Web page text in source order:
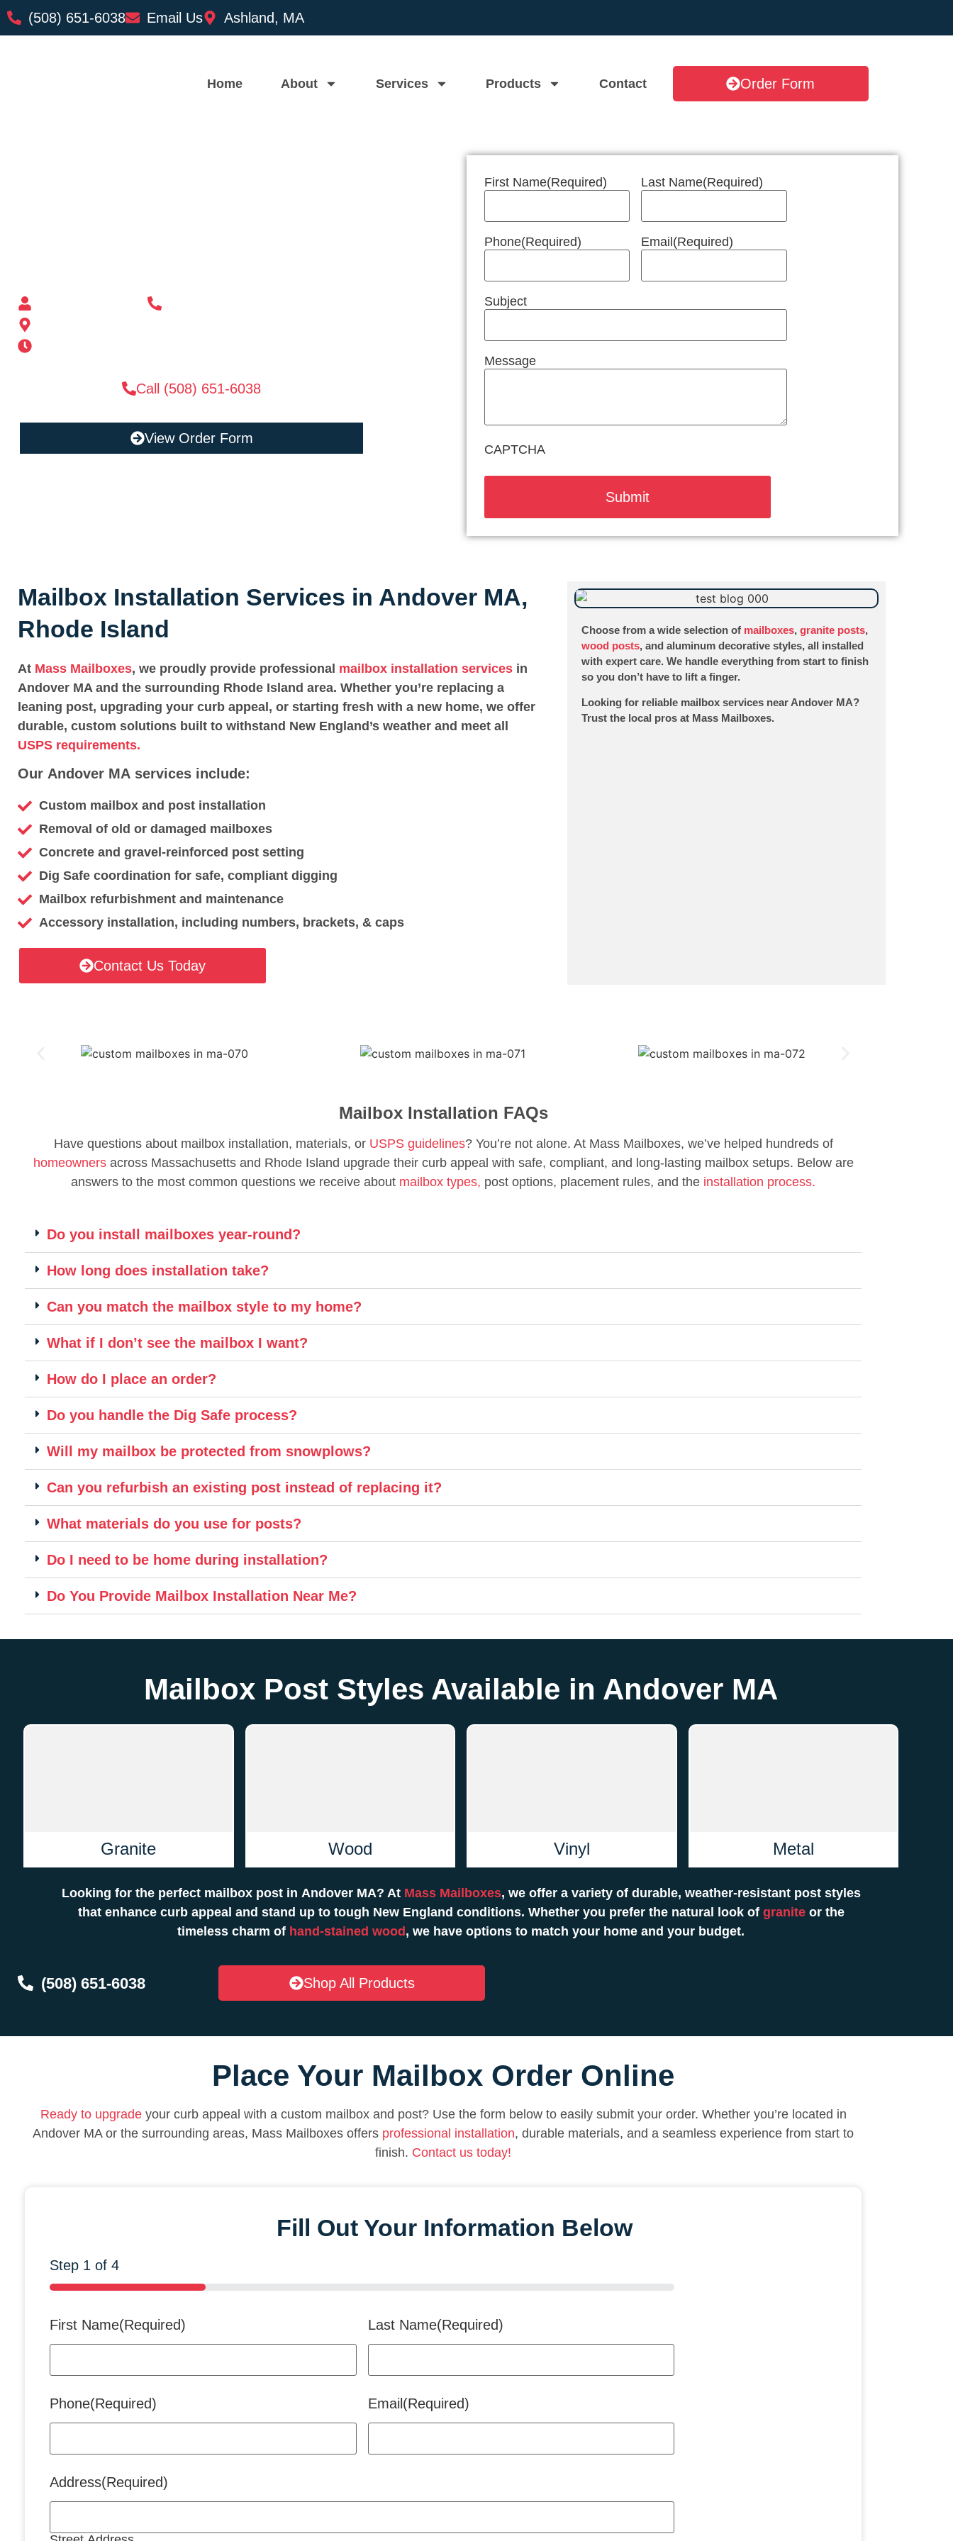
(508) 651-6038 Email Us Ashland, MA
Home About Services Products Contact Order Form
Call (508) 651-6038
View Order Form
First Name(Required) Last Name(Required)
Phone(Required) Email(Required)
Subject
Message
CAPTCHA
Mailbox Installation Services in Andover MA,
Rhode Island
At Mass Mailboxes, we proudly provide professional mailbox installation services in
Andover MA and the surrounding Rhode Island area. Whether you’re replacing a
leaning post, upgrading your curb appeal, or starting fresh with a new home, we offer
durable, custom solutions built to withstand New England’s weather and meet all
USPS requirements.
Our Andover MA services include:
Custom mailbox and post installation
Removal of old or damaged mailboxes
Concrete and gravel-reinforced post setting
Dig Safe coordination for safe, compliant digging
Mailbox refurbishment and maintenance
Accessory installation, including numbers, brackets, & caps
Contact Us Today
Choose from a wide selection of mailboxes, granite posts,
wood posts, and aluminum decorative styles, all installed
with expert care. We handle everything from start to finish
so you don’t have to lift a finger.
Looking for reliable mailbox services near Andover MA?
Trust the local pros at Mass Mailboxes.
Mailbox Installation FAQs
Have questions about mailbox installation, materials, or USPS guidelines? You’re not alone. At Mass Mailboxes, we’ve helped hundreds of
homeownersacross Massachusetts and Rhode Island upgrade their curb appeal with safe, compliant, and long-lasting mailbox setups. Below are
answers to the most common questions we receive about mailbox types, post options, placement rules, and the installation process.
Do you install mailboxes year-round?
How long does installation take?
Can you match the mailbox style to my home?
What if I don’t see the mailbox I want?
How do I place an order?
Do you handle the Dig Safe process?
Will my mailbox be protected from snowplows?
Can you refurbish an existing post instead of replacing it?
What materials do you use for posts?
Do I need to be home during installation?
Do You Provide Mailbox Installation Near Me?
Mailbox Post Styles Available in Andover MA
Granite Wood Vinyl Metal
Looking for the perfect mailbox post in Andover MA? At Mass Mailboxes, we offer a variety of durable, weather-resistant post styles
that enhance curb appeal and stand up to tough New England conditions. Whether you prefer the natural look of graniteor the
timeless charm of hand-stained wood, we have options to match your home and your budget.
(508) 651-6038 Shop All Products
Place Your Mailbox Order Online
Ready to upgradeyour curb appeal with a custom mailbox and post? Use the form below to easily submit your order. Whether you’re located in
Andover MA or the surrounding areas, Mass Mailboxes offers professional installation, durable materials, and a seamless experience from start to
finish. Contact us today!
Fill Out Your Information Below
Step 1 of 4
25%
First Name(Required) Last Name(Required)
Phone(Required) Email(Required)
Address(Required)